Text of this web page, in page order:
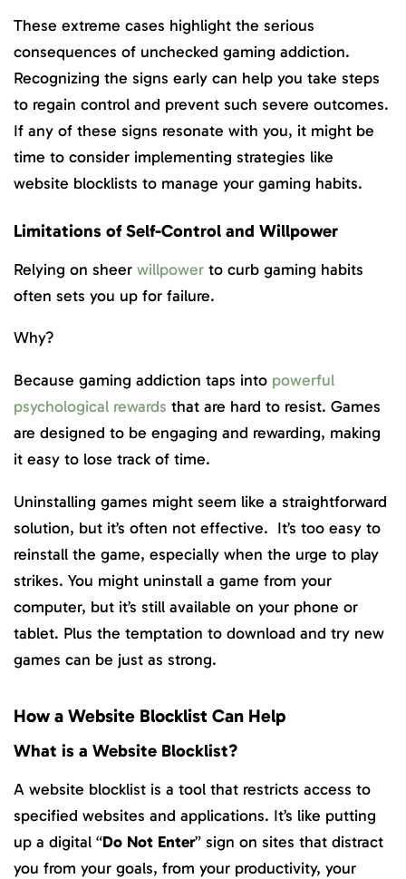
These extreme cases highlight the serious
consequences of unchecked gaming addiction.
Recognizing the signs early can help you take steps
to regain control and prevent such severe outcomes.
If any of these signs resonate with you, it might be
time to consider implementing strategies like
website blocklists to manage your gaming habits.
Limitations of Self-Control and Willpower
Relying on sheer willpower to curb gaming habits
often sets you up for failure.
Why?
Because gaming addiction taps into powerful
psychological rewards that are hard to resist. Games
are designed to be engaging and rewarding, making
it easy to lose track of time.
Uninstalling games might seem like a straightforward
solution, but it’s often not effective. It’s too easy to
reinstall the game, especially when the urge to play
strikes. You might uninstall a game from your
computer, but it’s still available on your phone or
tablet. Plus the temptation to download and try new
games can be just as strong.
How a Website Blocklist Can Help
What is a Website Blocklist?
A website blocklist is a tool that restricts access to
specified websites and applications. It’s like putting
up a digital “Do Not Enter” sign on sites that distract
you from your goals, from your productivity, your